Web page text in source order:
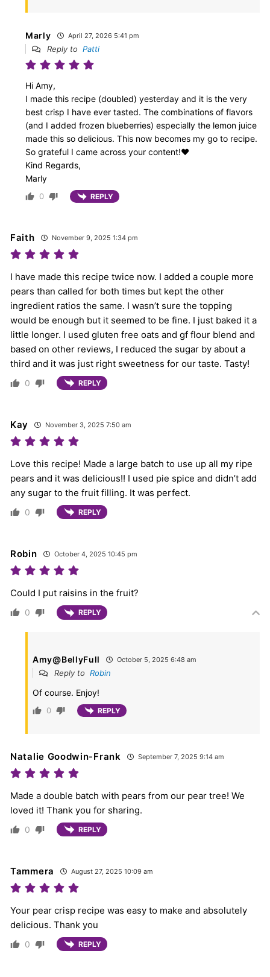
Marly April 27, 2026 5:41 pm
Reply to Patti
Hi Amy,
I made this recipe (doubled) yesterday and it is the very
best crisp I have ever tasted. The combinations of flavors
(and I added frozen blueberries) especially the lemon juice
made this so delicious. This now becomes my go to recipe.
So grateful I came across your content!♥️
Kind Regards,
Marly
0 REPLY
Faith November 9, 2025 1:34 pm
I have made this recipe twice now. I added a couple more
pears than called for both times but kept the other
ingredient ratios the same. I wasn’t sure the topping
would be enough but it seemed to be fine. I just baked it a
little longer. I used gluten free oats and gf flour blend and
based on other reviews, I reduced the sugar by about a
third and it was just right sweetness for our taste. Tasty!
0 REPLY
Kay November 3, 2025 7:50 am
Love this recipe! Made a large batch to use up all my ripe
pears and it was delicious!! I used pie spice and didn’t add
any sugar to the fruit filling. It was perfect.
0 REPLY
Robin October 4, 2025 10:45 pm
Could I put raisins in the fruit?
0 REPLY
Amy@BellyFull October 5, 2025 6:48 am
Reply to Robin
Of course. Enjoy!
0 REPLY
Natalie Goodwin-Frank September 7, 2025 9:14 am
Made a double batch with pears from our pear tree! We
loved it! Thank you for sharing.
0 REPLY
Tammera August 27, 2025 10:09 am
Your pear crisp recipe was easy to make and absolutely
delicious. Thank you
0 REPLY